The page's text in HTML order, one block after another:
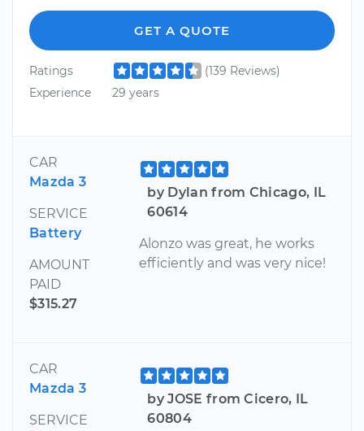
GET A QUOTE
Ratings
(139 Reviews)
Experience
29 years
CAR
Mazda 3
SERVICE
Battery
AMOUNT
PAID
$315.27
by Dylan from Chicago, IL
60614
Alonzo was great, he works
efficiently and was very nice!
CAR
Mazda 3
SERVICE
by JOSE from Cicero, IL
60804